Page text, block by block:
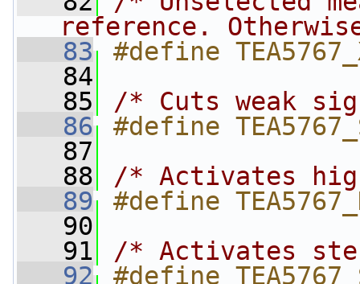
reference.
   83
#define
   84
   85
/* Cuts weak
   86
#define
   87
   88
/* Activates
   89
#define
   90
   91
/* Activates
   92
#define